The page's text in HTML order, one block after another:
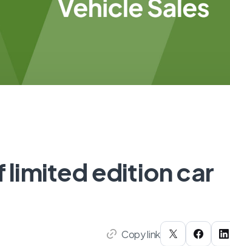
limited edition car
Copy link